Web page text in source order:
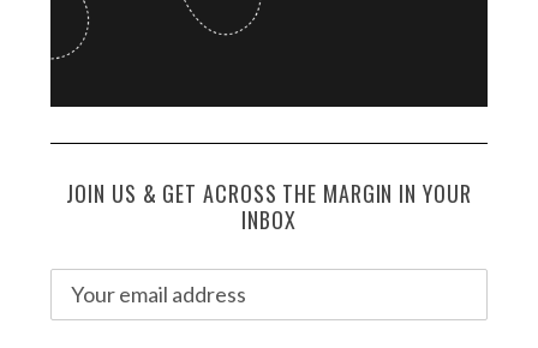
JOIN US & GET ACROSS THE MARGIN IN YOUR
INBOX